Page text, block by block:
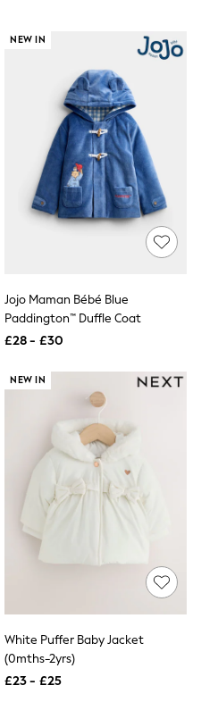
NEW IN
Jojo Maman Bébé Blue
Paddington™ Duffle Coat
£28 - £30
NEW IN
White Puffer Baby Jacket
(0mths-2yrs)
£23 - £25